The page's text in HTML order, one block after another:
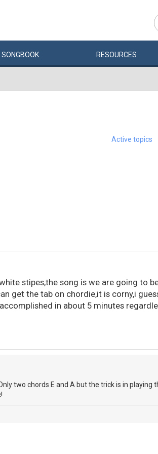
SONGBOOK RESOURCES
Active topics
stipes,the song is we are going to
get the tab on chordie,it is corny,i
in about 5 minutes
two chords E and A but the trick is in playing